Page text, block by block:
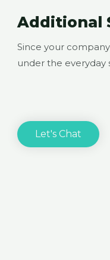
Additional
Since your
under the everyday
Let's Chat